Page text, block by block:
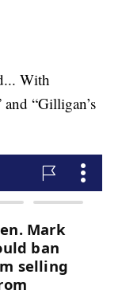
With
“Gilligan’s